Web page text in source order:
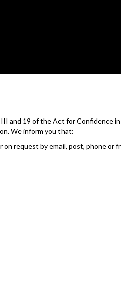
and 19 of the Act for Confidence
We inform you that:
request by email, post, phone or